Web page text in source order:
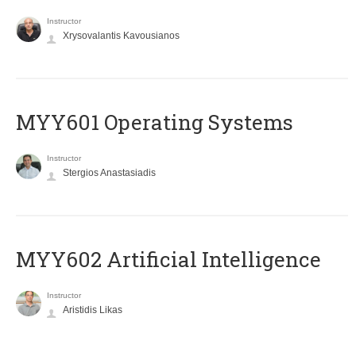
Instructor
Xrysovalantis Kavousianos
MYY601 Operating Systems
Instructor
Stergios Anastasiadis
MYY602 Artificial Intelligence
Instructor
Aristidis Likas